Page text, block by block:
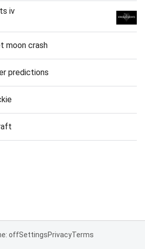
iv
moon crash
predictions
offSettingsPrivacyTerms